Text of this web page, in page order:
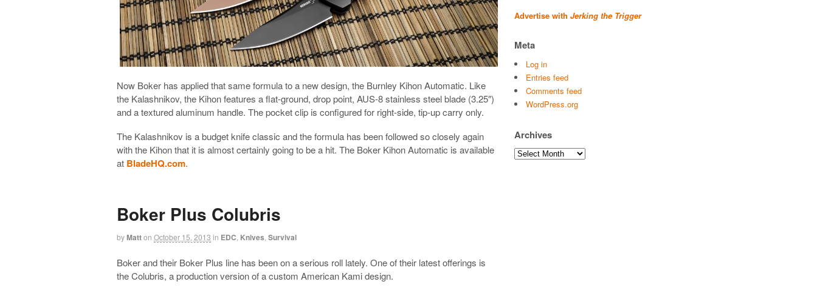
Now Boker has applied that same formula to a new design, the Burnley Kihon Automatic. Like
the Kalashnikov, the Kihon features a flat-ground, drop point, AUS-8 stainless steel blade (3.25″)
and a textured aluminum handle. The pocket clip is configured for right-side, tip-up carry only.
The Kalashnikov is a budget knife classic and the formula has been followed so closely again
with the Kihon that it is almost certainly going to be a hit. The Boker Kihon Automatic is available
at BladeHQ.com.
Boker Plus Colubris
byMatton October 15, 2013 in EDC Knives Survival
Boker and their Boker Plus line has been on a serious roll lately. One of their latest offerings is
the Colubris, a production version of a custom American Kami design.
Advertise with Jerking the Trigger
Meta
Log in
Entries feed
Comments feed
WordPress.org
Archives
Archives